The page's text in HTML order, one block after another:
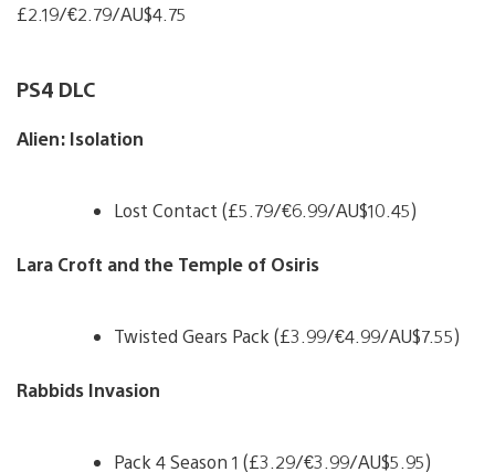
£2.19/€2.79/AU$4.75
PS4 DLC
Alien: Isolation
Lost Contact (£5.79/€6.99/AU$10.45)
Lara Croft and the Temple of Osiris
Twisted Gears Pack (£3.99/€4.99/AU$7.55)
Rabbids Invasion
Pack 4 Season 1 (£3.29/€3.99/AU$5.95)